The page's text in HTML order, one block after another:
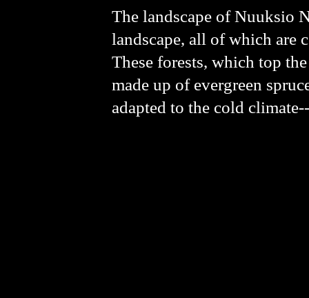
The landscape of Nuuksio
landscape, all of which are
These forests, which top
made up of evergreen
adapted to the cold